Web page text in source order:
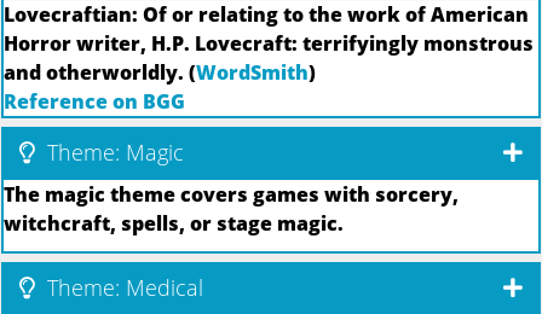
Lovecraftian: Of or relating to the work of American
Horror writer, H.P. Lovecraft: terrifyingly monstrous
and otherworldly. (WordSmith)
Reference on BGG
Theme: Magic
The magic theme covers games with sorcery,
witchcraft, spells, or stage magic.
Theme: Medical